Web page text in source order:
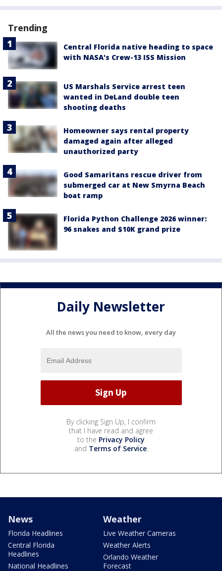
Trending
Central Florida native heading to space
with NASA's Crew-13 ISS Mission
US Marshals Service arrest teen
wanted in DeLand double teen
shooting deaths
Homeowner says rental property
damaged again after alleged
unauthorized party
Good Samaritans rescue driver from
submerged car at New Smyrna Beach
boat ramp
Florida Python Challenge 2026 winner:
96 snakes and $10K grand prize
Daily Newsletter
All the news you need to know, every day
By clicking Sign Up, I confirm
that I have read and agree
to the Privacy Policy
and Terms of Service.
News
Florida Headlines
Central Florida
Headlines
National Headlines
Weather
Live Weather Cameras
Weather Alerts
Orlando Weather
Forecast